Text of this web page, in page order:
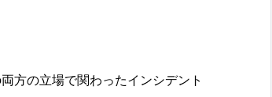
方の立場で関わったインシデント